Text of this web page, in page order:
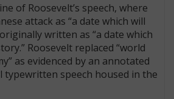
of Roosevelt’s speech, where
attack as “a date which will
written as “a date which
Roosevelt replaced “world
as evidenced by an annotated
typewritten speech housed in the